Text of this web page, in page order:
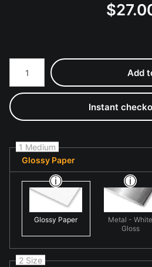
$
Number of product units
Add
Instant
1 Medium
Glossy Paper
Glossy Paper
Metal - White
Gloss
2 Size